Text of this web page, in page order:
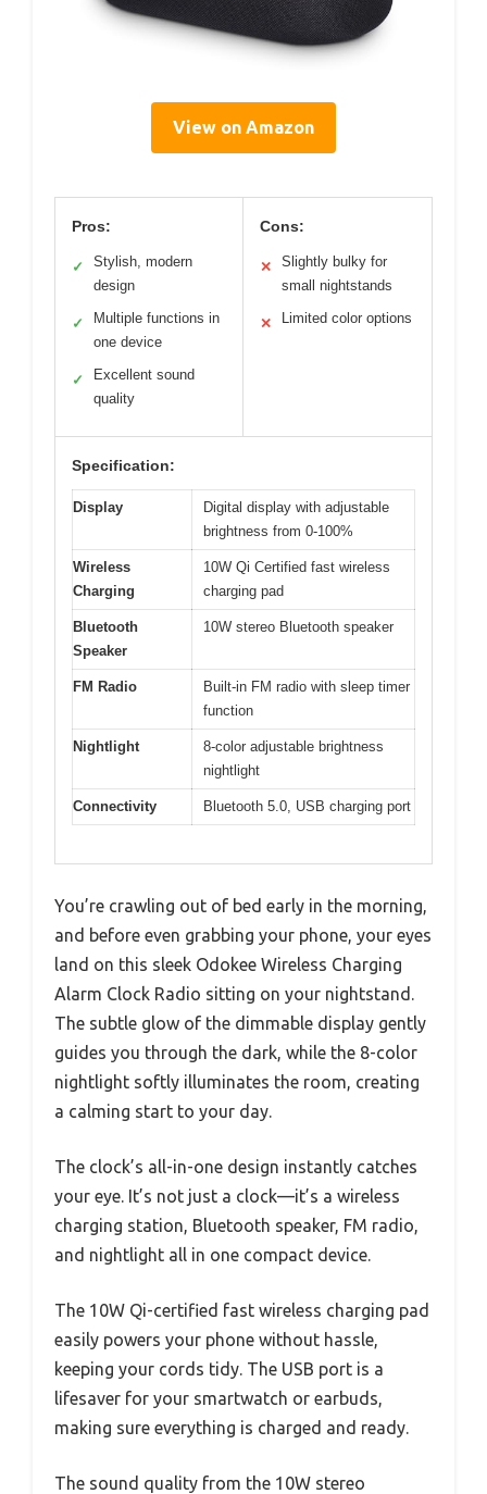
View on Amazon
Pros:
✓
Stylish, modern
design
✓
Multiple functions in
one device
✓
Excellent sound
quality
Cons:
✕
Slightly bulky for
small nightstands
✕ Limited color options
Specification:
Display
Digital display with adjustable
brightness from 0-100%
Wireless
Charging
10W Qi Certified fast wireless
charging pad
Bluetooth
Speaker
10W stereo Bluetooth speaker
FM Radio
Built-in FM radio with sleep timer
function
Nightlight
8-color adjustable brightness
nightlight
Connectivity Bluetooth 5.0, USB charging port
You’re crawling out of bed early in the morning,
and before even grabbing your phone, your eyes
land on this sleek Odokee Wireless Charging
Alarm Clock Radio sitting on your nightstand.
The subtle glow of the dimmable display gently
guides you through the dark, while the 8-color
nightlight softly illuminates the room, creating
a calming start to your day.
The clock’s all-in-one design instantly catches
your eye. It’s not just a clock—it’s a wireless
charging station, Bluetooth speaker, FM radio,
and nightlight all in one compact device.
The 10W Qi-certified fast wireless charging pad
easily powers your phone without hassle,
keeping your cords tidy. The USB port is a
lifesaver for your smartwatch or earbuds,
making sure everything is charged and ready.
The sound quality from the 10W stereo